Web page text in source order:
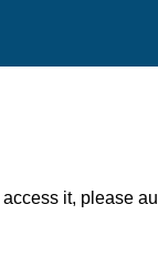
it, please